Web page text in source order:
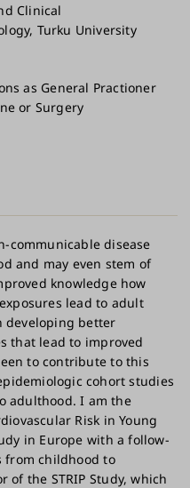
Clinical
University
Practioner
or Surgery
communicable disease
and may even stem of
knowledge how
lead to adult
developing better
that lead to improved
to contribute to this
cohort studies
adulthood. I am the
Risk in Young
in Europe with a follow-
from childhood to
the STRIP Study, which